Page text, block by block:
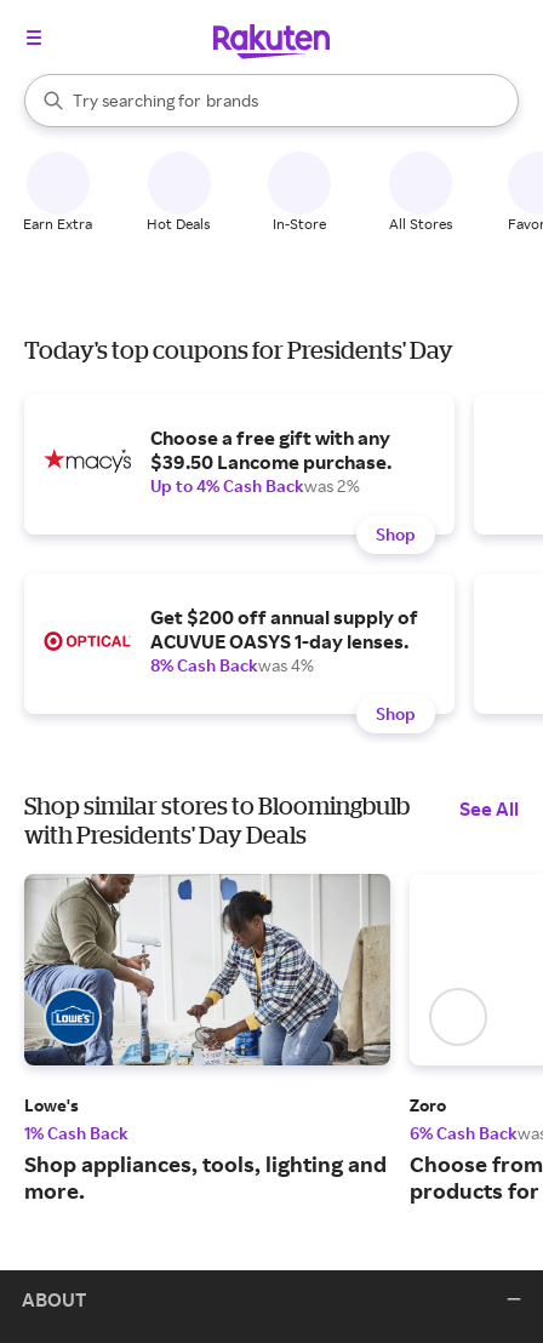
Search Rakuten
Try searching for
stores
brands
groceries
When autocomplete results are available, use the up and down
Earn Extra Hot Deals In-Store All Stores
Today's top coupons for Presidents' Day
Choose a free gift with any
$39.50 Lancome purchase.
Up to 4% Cash Backwas 2%
Shop
Get $200 off annual supply of
ACUVUE OASYS 1-day lenses.
8% Cash Backwas 4%
Shop
Shop similar stores to Bloomingbulb
with Presidents' Day Deals
See All
Lowe's
1% Cash Back
Shop appliances, tools, lighting and
more.
Zoro
6% Cash Back
Choose
products for
ABOUT